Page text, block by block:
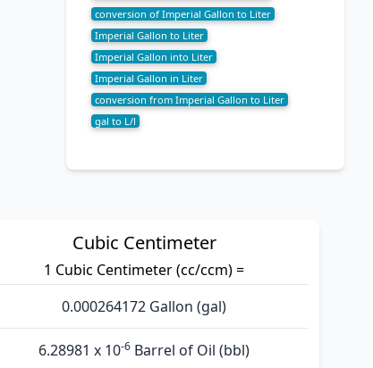
conversion of Imperial Gallon to Liter
Imperial Gallon to Liter
Imperial Gallon into Liter
Imperial Gallon in Liter
conversion from Imperial Gallon to Liter
gal to L/l
Cubic Centimeter
1 Cubic Centimeter (cc/ccm) =
0.000264172 Gallon (gal)
6.28981 x 10-6 Barrel of Oil (bbl)